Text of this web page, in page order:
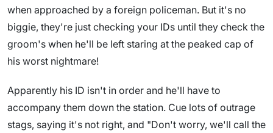
when approached by a foreign policeman. But it's no
biggie, they're just checking your IDs until they check the
groom's when he'll be left staring at the peaked cap of
his worst nightmare!
Apparently his ID isn't in order and he'll have to
accompany them down the station. Cue lots of outrage
stags, saying it's not right, and "Don't worry, we'll call the